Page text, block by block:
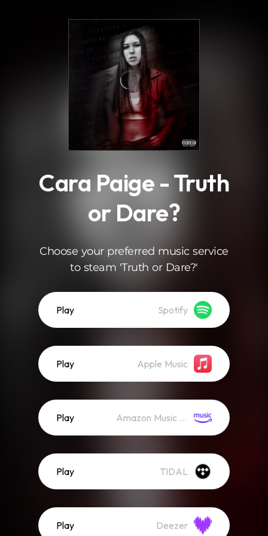
Cara Paige - Truth
or Dare?
Choose your preferred music service
to steam 'Truth or Dare?'
Play Spotify
Play Apple Music
Play Amazon Music (Streaming)
Play TIDAL
Play Deezer